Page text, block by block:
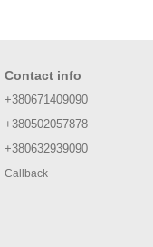
Contact info
+380671409090
+380502057878
+380632939090
Callback